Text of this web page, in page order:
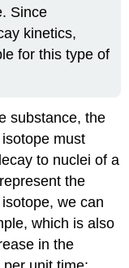
Since
kinetics,
for this type of
substance, the
must
to nuclei of a
the
we can
which is also
in the